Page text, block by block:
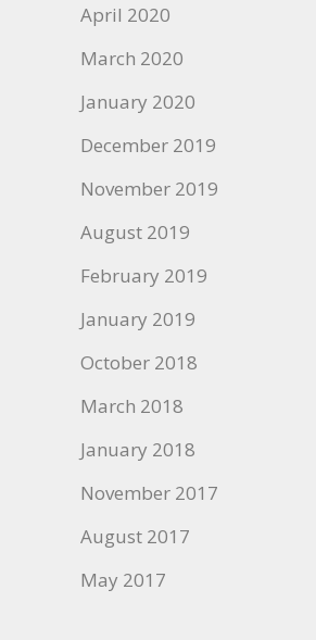
April 2020
March 2020
January 2020
December 2019
November 2019
August 2019
February 2019
January 2019
October 2018
March 2018
January 2018
November 2017
August 2017
May 2017